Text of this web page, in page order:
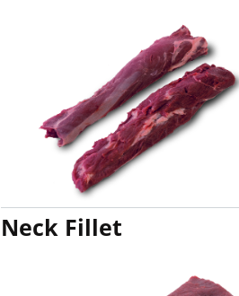
Neck Fillet